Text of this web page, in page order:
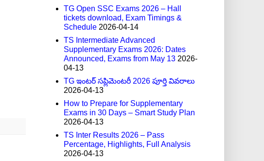
TG Open SSC Exams 2026 – Hall
tickets download, Exam Timings &
Schedule 2026-04-14
TS Intermediate Advanced
Supplementary Exams 2026: Dates
Announced, Exams from May 13 2026-
04-13
TG ఇంటర్ సప్లిమెంటరీ 2026 పూర్తి వివరాలు
2026-04-13
How to Prepare for Supplementary
Exams in 30 Days – Smart Study Plan
2026-04-13
TS Inter Results 2026 – Pass
Percentage, Highlights, Full Analysis
2026-04-13